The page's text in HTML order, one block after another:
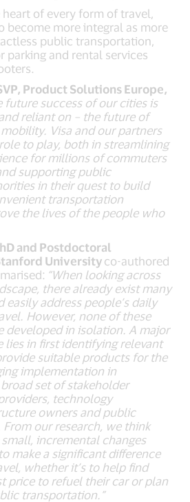
heart of every form of travel,
become more integral as more
public transportation,
parking and rental services
Product Solutions Europe,
future success of our cities is
reliant on – the future of
Visa and our partners
to play, both in streamlining
for millions of commuters
supporting public
in their quest to build
transportation
the lives of the people who
and Postdoctoral
University co-authored
“When looking across
there already exist many
address people’s daily
However, none of these
developed in isolation. A major
lies in first identifying relevant
suitable products for the
implementation in
set of stakeholder
technology
owners and public
our research, we think
incremental changes
make a significant difference
whether it’s to help find
price to refuel their car or plan
transportation.”